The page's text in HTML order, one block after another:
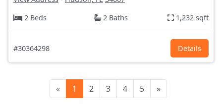
2 Beds
2 Baths 1,232 sqft
#30364298 Details
« 1 2 3 4 5 »